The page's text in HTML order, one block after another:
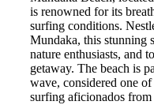
is renowned for its
surfing conditions.
Mundaka, this stunning
nature enthusiasts, and
getaway. The beach is
wave, considered one
surfing aficionados from